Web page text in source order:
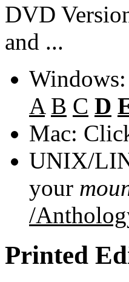
DVD
and ...
A B C D
Mac:
UNIX/
your
/
Printed